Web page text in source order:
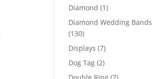
Diamond 11
product
Diamond Wedding Bands
130130
products
Displays 77
products
Dog Tag 22
products
7